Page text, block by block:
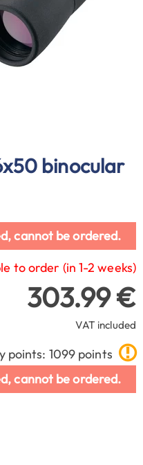
binocular
cannot be ordered.
to order (in 1-2 weeks)
303.99 €
VAT included
points: 1099 points
cannot be ordered.